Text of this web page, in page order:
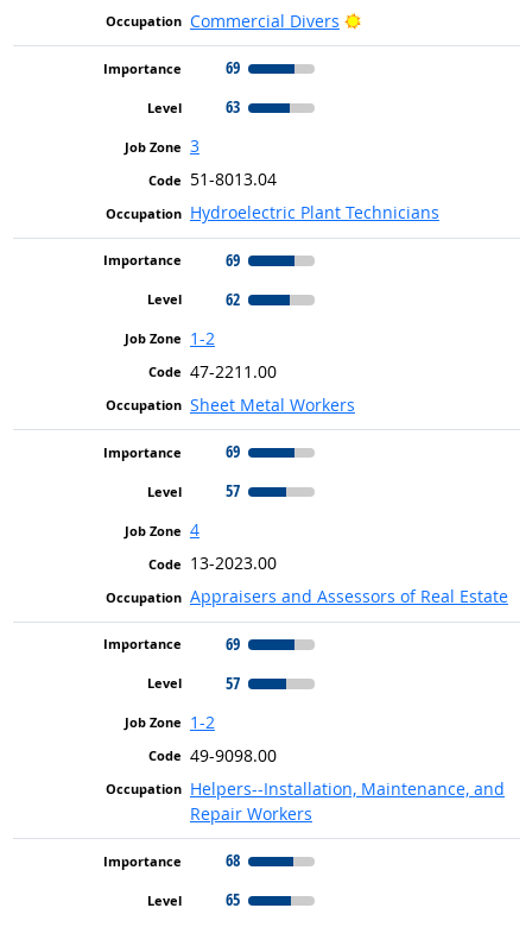
Commercial Divers
Bright Outlook
69
63
3
51-8013.04
Hydroelectric Plant Technicians
69
62
1-2
47-2211.00
Sheet Metal Workers
69
57
4
13-2023.00
Appraisers and Assessors of Real Estate
69
57
1-2
49-9098.00
Helpers--Installation, Maintenance, and
Repair Workers
68
65